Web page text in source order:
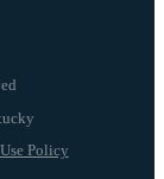
Policy